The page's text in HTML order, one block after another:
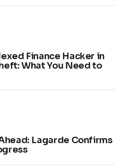
Finance Hacker in
What You Need to
Lagarde Confirms